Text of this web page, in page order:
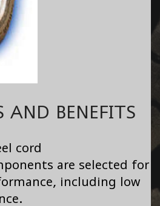
AND BENEFITS
cord
are selected for
including low